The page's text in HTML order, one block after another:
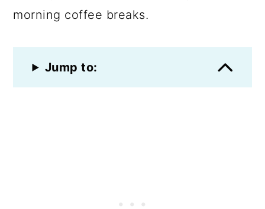
morning coffee breaks.
Jump to: